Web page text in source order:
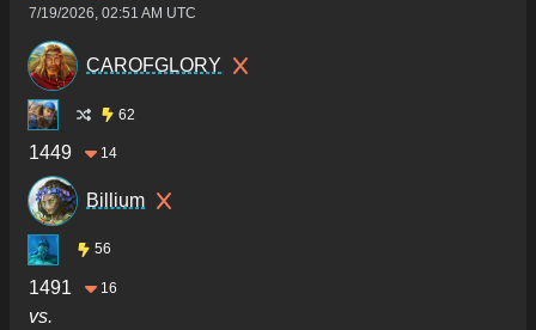
7/19/2026, 02:51 AM UTC
CAROFGLORY
62
1449 14
Billium
56
1491 16
vs.